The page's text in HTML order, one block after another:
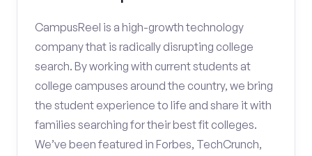
CampusReel is a high-growth technology
company that is radically disrupting college
search. By working with current students at
college campuses around the country, we bring
the student experience to life and share it with
families searching for their best fit colleges.
We’ve been featured in Forbes, TechCrunch,